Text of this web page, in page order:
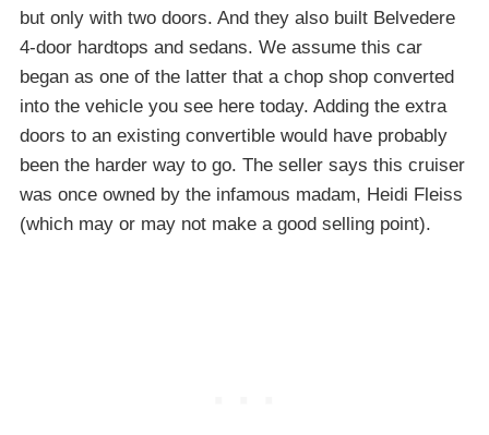
but only with two doors. And they also built Belvedere
4-door hardtops and sedans. We assume this car
began as one of the latter that a chop shop converted
into the vehicle you see here today. Adding the extra
doors to an existing convertible would have probably
been the harder way to go. The seller says this cruiser
was once owned by the infamous madam, Heidi Fleiss
(which may or may not make a good selling point).